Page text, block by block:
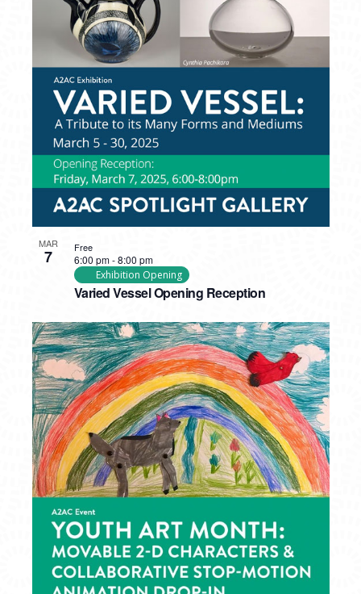
MAR
7
Varied Vessel Opening Reception
6:00 pm-8:00 pm
Exhibition Opening
Free